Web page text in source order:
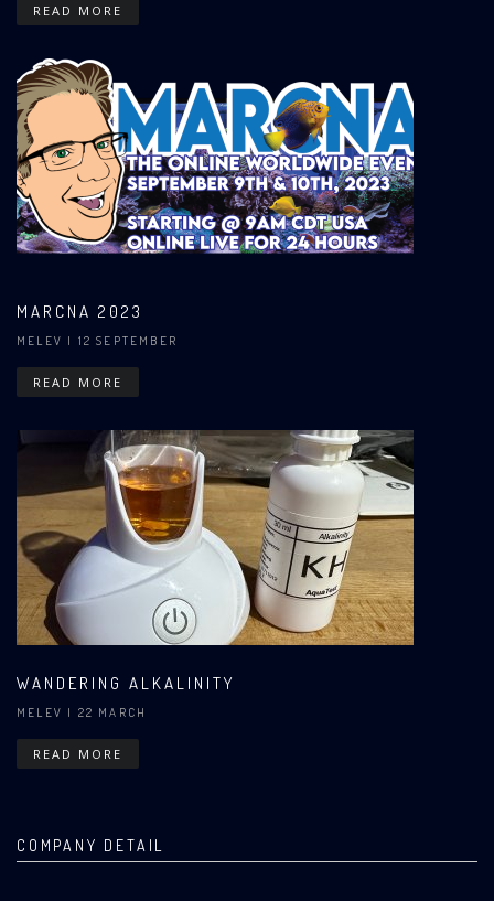
READ MORE
MARCNA 2023
MELEV | 12 SEPTEMBER
READ MORE
WANDERING ALKALINITY
MELEV | 22 MARCH
READ MORE
COMPANY DETAIL